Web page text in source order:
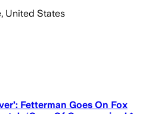
United States
Fetterman Goes On Fox